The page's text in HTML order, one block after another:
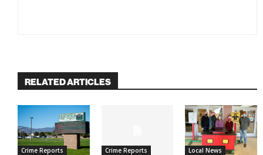
RELATED ARTICLES
Crime Reports Crime Reports Local News